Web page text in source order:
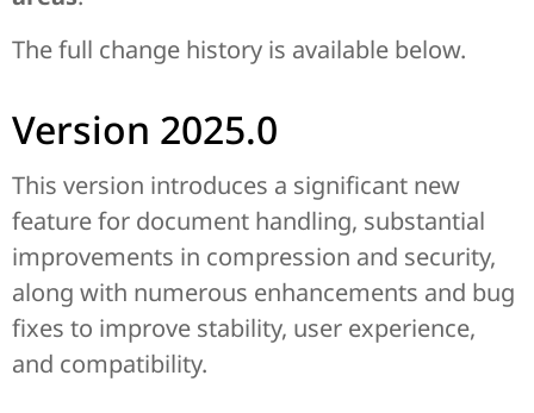
The full change history is available below.
Version 2025.0
This version introduces a significant new
feature for document handling, substantial
improvements in compression and security,
along with numerous enhancements and bug
fixes to improve stability, user experience,
and compatibility.